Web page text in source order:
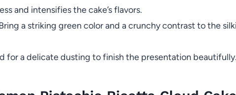
and intensifies the cake’s flavors.
a striking green color and a crunchy contrast to the
for a delicate dusting to finish the presentation beautifully.